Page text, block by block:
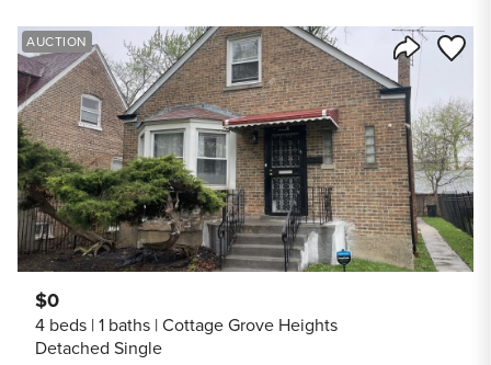
Share
Save
AUCTION
$0
4 beds 1 baths Cottage Grove Heights
Detached Single